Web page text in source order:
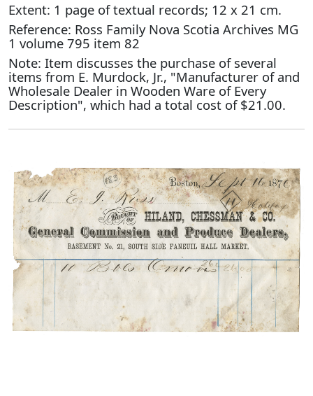
Extent: 1 page of textual records; 12 x 21 cm.
Reference: Ross Family Nova Scotia Archives MG
1 volume 795 item 82
Note: Item discusses the purchase of several
items from E. Murdock, Jr., "Manufacturer of and
Wholesale Dealer in Wooden Ware of Every
Description", which had a total cost of $21.00.